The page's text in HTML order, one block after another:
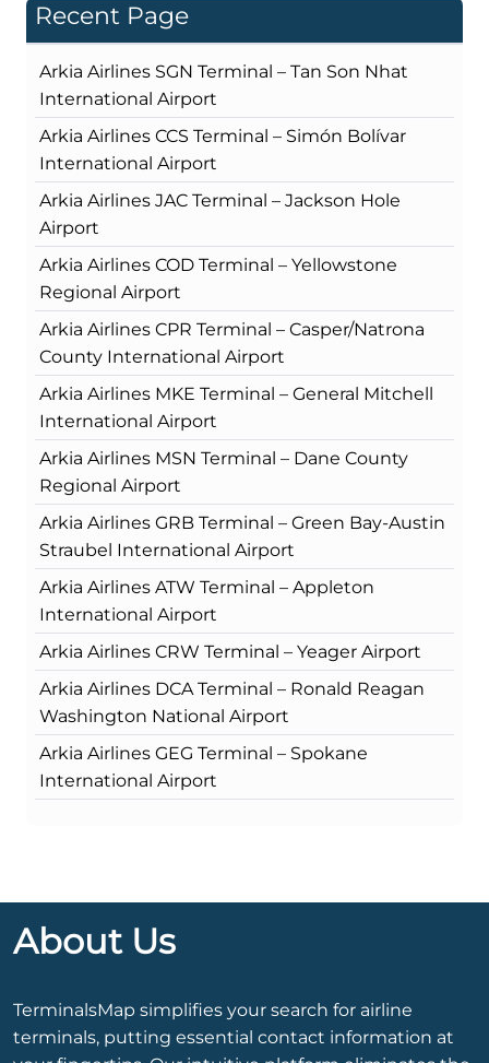
Recent Page
Arkia Airlines SGN Terminal – Tan Son Nhat
International Airport
Arkia Airlines CCS Terminal – Simón Bolívar
International Airport
Arkia Airlines JAC Terminal – Jackson Hole
Airport
Arkia Airlines COD Terminal – Yellowstone
Regional Airport
Arkia Airlines CPR Terminal – Casper/Natrona
County International Airport
Arkia Airlines MKE Terminal – General Mitchell
International Airport
Arkia Airlines MSN Terminal – Dane County
Regional Airport
Arkia Airlines GRB Terminal – Green Bay-Austin
Straubel International Airport
Arkia Airlines ATW Terminal – Appleton
International Airport
Arkia Airlines CRW Terminal – Yeager Airport
Arkia Airlines DCA Terminal – Ronald Reagan
Washington National Airport
Arkia Airlines GEG Terminal – Spokane
International Airport
About Us
TerminalsMap simplifies your search for airline
terminals, putting essential contact information at